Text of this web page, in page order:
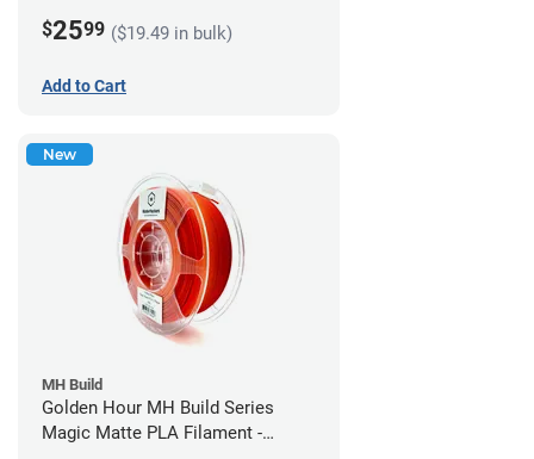
$2599 ($19.49 in bulk)
Add to Cart
New
MH Build
Golden Hour MH Build Series
Magic Matte PLA Filament -